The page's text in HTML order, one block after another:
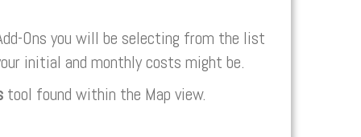
Ons you will be selecting from the list
initial and monthly costs might be.
tool found within the Map view.